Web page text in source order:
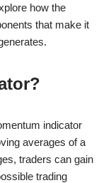
how the
that make it
indicator
averages of a
traders can gain
trading